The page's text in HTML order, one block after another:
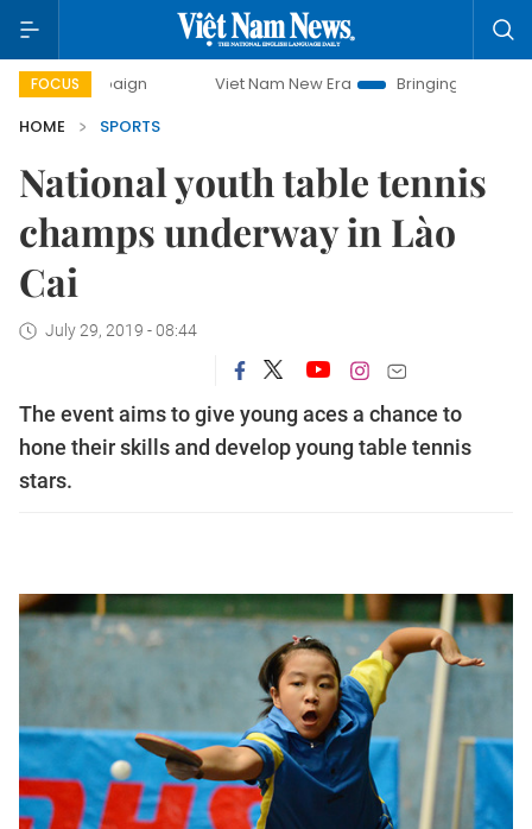
FOCUS Viet Nam New Era
Bringing Resolutions to Life
HOME
SPORTS
National youth table tennis
champs underway in Lào
Cai
July 29, 2019 - 08:44
The event aims to give young aces a chance to
hone their skills and develop young table tennis
stars.